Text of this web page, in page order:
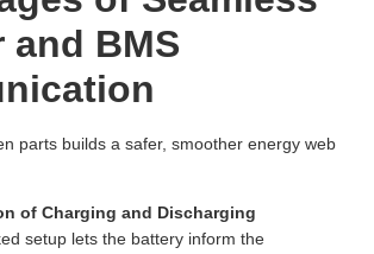
and BMS
parts builds a safer, smoother energy web
of Charging and Discharging
setup lets the battery inform the